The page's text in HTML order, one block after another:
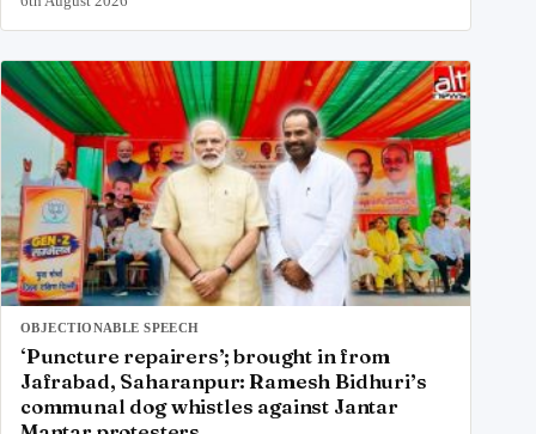
OBJECTIONABLE SPEECH
‘Puncture repairers’; brought in from
Jafrabad, Saharanpur: Ramesh Bidhuri’s
communal dog whistles against Jantar